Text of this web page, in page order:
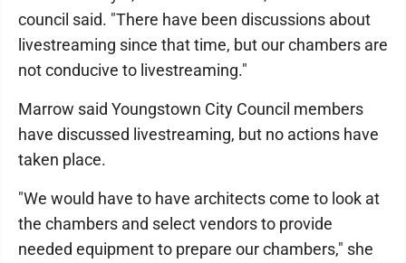
council said. "There have been discussions about
livestreaming since that time, but our chambers are
not conducive to livestreaming."
Marrow said Youngstown City Council members
have discussed livestreaming, but no actions have
taken place.
"We would have to have architects come to look at
the chambers and select vendors to provide
needed equipment to prepare our chambers," she